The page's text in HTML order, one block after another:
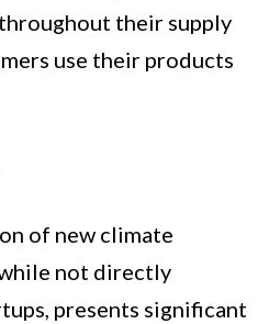
their supply
use their products
of new climate
not directly
presents significant